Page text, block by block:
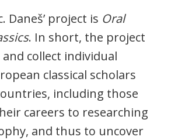
Daneš’ project is Oral
. In short, the project
collect individual
classical scholars
including those
careers to researching
and thus to uncover